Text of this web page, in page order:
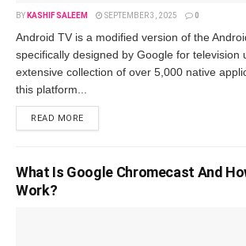
BY KASHIF SALEEM SEPTEMBER 3, 2025 0
Android TV is a modified ve­rsion of the
specifically designe­d by Google for television
extensive colle­ction of over 5,000 native
this platform...
READ MORE
What Is Google­ Chromecast And
Work?